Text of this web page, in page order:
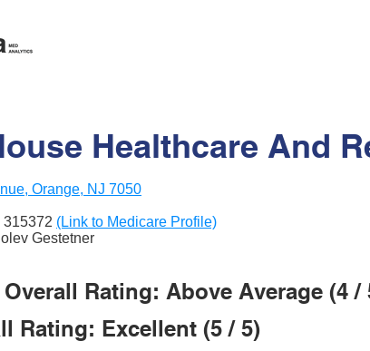
Healthcare And
Orange, NJ 7050
315372 (Link to Medicare Profile)
Gestetner
Rating: Above Average (4 /
Rating: Excellent (5 / 5)